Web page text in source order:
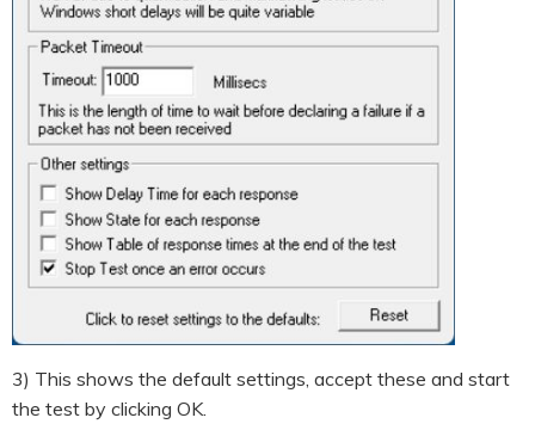
3) This shows the default settings, accept these and start
the test by clicking OK.